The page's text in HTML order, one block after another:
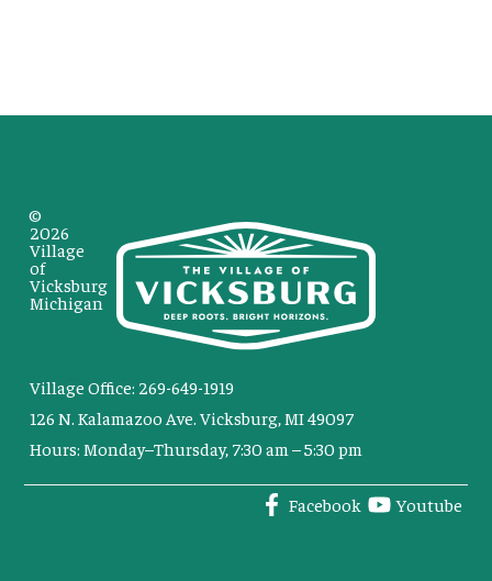
Village Office: 269-649-1919
126 N. Kalamazoo Ave. Vicksburg, MI 49097
Hours: Monday–Thursday, 7:30 am – 5:30 pm
Facebook Youtube
©
2026
Village
of
Vicksburg
Michigan